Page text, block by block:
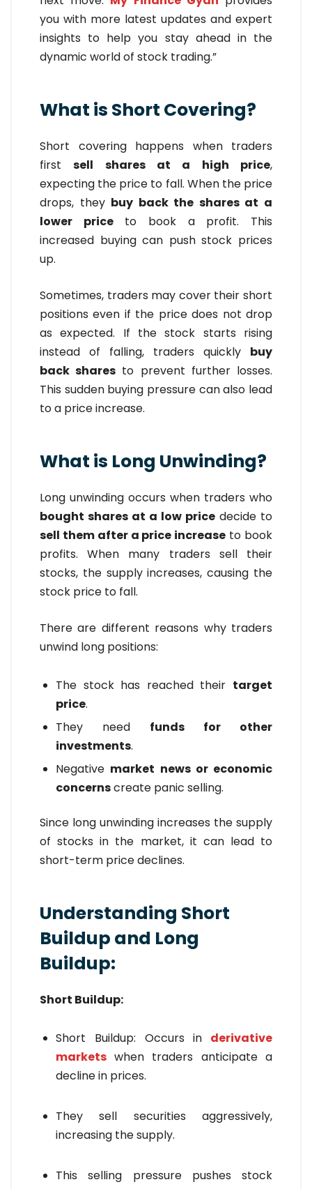
you with more latest updates and expert
insights to help you stay ahead in the
dynamic world of stock trading.”
What is Short Covering?
Short covering happens when traders
firstsell shares at a high price,
expecting the price to fall. When the price
drops, they buy back the shares at a
lower priceto book a profit. This
increased buying can push stock prices
up.
Sometimes, traders may cover their short
positions even if the price does not drop
as expected. If the stock starts rising
instead of falling, traders quickly buy
back shares to prevent further losses.
This sudden buying pressure can also lead
to a price increase.
What is Long Unwinding?
Long unwinding occurs when traders who
bought shares at a low price decide to
sell them after a price increase to book
profits. When many traders sell their
stocks, the supply increases, causing the
stock price to fall.
There are different reasons why traders
unwind long positions:
The stock has reached their target
price.
They need funds for other
investments.
Negative market news or economic
concernscreate panic selling.
Since long unwinding increases the supply
of stocks in the market, it can lead to
short-term price declines.
Understanding Short
Buildup and Long
Buildup:
Short Buildup:
Short Buildup: Occurs in derivative
markets when traders anticipate a
decline in prices.
They sell securities aggressively,
increasing the supply.
This selling pressure pushes stock